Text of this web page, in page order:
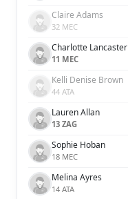
Claire Adams
32 MEC
Charlotte Lancaster
11 MEC
Kelli Denise Brown
44 ATA
Lauren Allan
13 ZAG
Sophie Hoban
18 MEC
Melina Ayres
14 ATA